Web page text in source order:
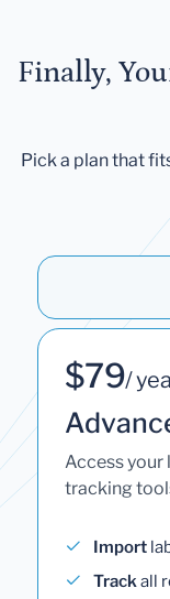
Finally,
Pick a plan that
$79/
Access your
tracking
Import
Trackall